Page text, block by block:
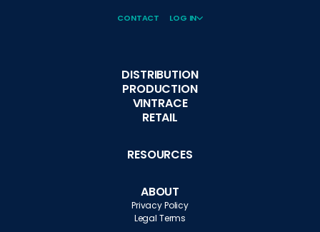
CONTACT LOG IN
DISTRIBUTION
PRODUCTION
VINTRACE
RETAIL
RESOURCES
ABOUT
Privacy Policy
Legal Terms